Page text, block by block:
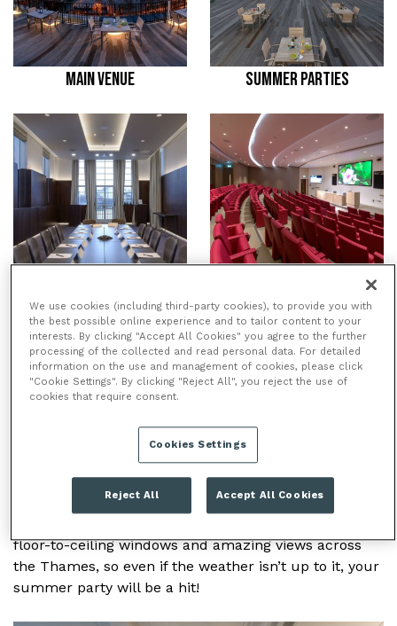
MAIN VENUE SUMMER PARTIES
MEETING ROOMS CONFERENCES
HOME/VENUES/IET LONDON:
SAVOY PLACE/SUMMER PARTIES
SUMMER PARTIES
This venue isn’t just for meetings and conferences,
IET Savoy Place is also perfect for summer parties.
floor-to-ceiling windows and amazing views across
the Thames, so even if the weather isn’t up to it, your
summer party will be a hit!
We use cookies (including third-party cookies), to provide you with
the best possible online experience and to tailor content to your
interests. By clicking "Accept All Cookies" you agree to the further
processing of the collected and read personal data. For detailed
information on the use and management of cookies, please click
"Cookie Settings". By clicking "Reject All", you reject the use of
cookies that require consent.
Cookies Settings
Reject All Accept All Cookies